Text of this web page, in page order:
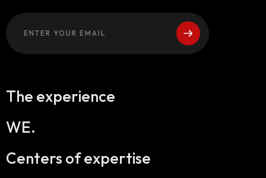
The experience
WE.
Centers of expertise